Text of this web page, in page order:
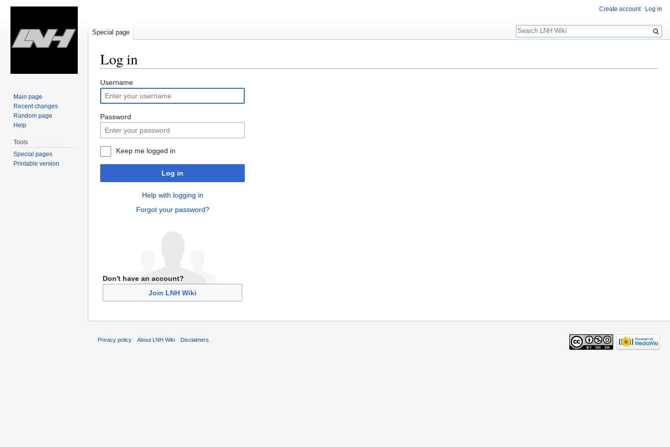
Log in
Jump
to
navigation
Jump
to
search
Username
Password
Keep me logged in
Log in
Help with logging in
Forgot your password?
Don't have an account?
Join LNH Wiki
Create account Log in
Special page
Search
Main page
Recent changes
Random page
Help
Tools
Special pages
Printable version
Privacy policy About LNH Wiki Disclaimers